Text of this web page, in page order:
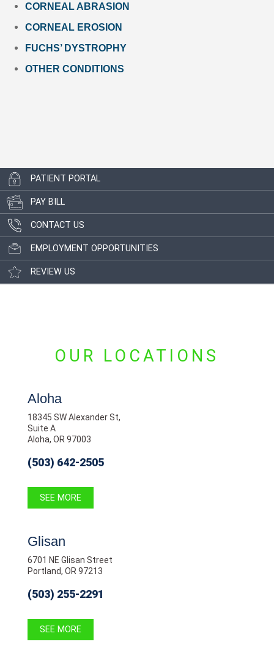
CORNEAL ABRASION
CORNEAL EROSION
FUCHS’ DYSTROPHY
OTHER CONDITIONS
PATIENT PORTAL
PAY BILL
CONTACT US
EMPLOYMENT OPPORTUNITIES
REVIEW US
OUR LOCATIONS
Aloha
18345 SW Alexander St,
Suite A
Aloha, OR 97003
(503) 642-2505
SEE MORE
Glisan
6701 NE Glisan Street
Portland, OR 97213
(503) 255-2291
SEE MORE